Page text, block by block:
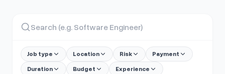
Job type Location Risk
Payment
Duration
Budget
Experience